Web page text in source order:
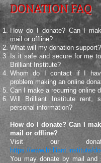
DONATION FAQ
How do I donate? Can I
mail or offline?
What will my donation support?
Is it safe and secure for me
Brilliant Institute?
Whom do I contact if I
problem making an online
Can I make a recurring online
Will Brilliant Institute rent,
personal information?
How do I donate? Can I
mail or offline?
Visit our
https://www.brilliant.institute/
You may donate by mail and